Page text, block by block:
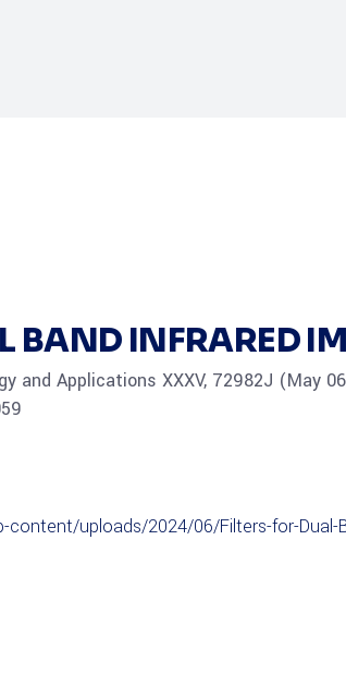
BAND INFRARED
and Applications XXXV, 72982J (May
uploads/2024/06/Filters-for-Dual-